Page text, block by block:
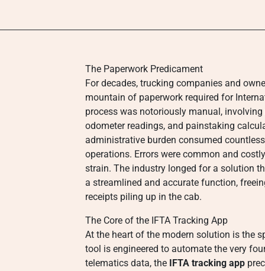
The Paperwork Predicament
For decades, trucking companies and
mountain of paperwork required for
process was notoriously manual,
odometer readings, and painstaking
administrative burden consumed
operations. Errors were common and
strain. The industry longed for a solution
a streamlined and accurate function,
receipts piling up in the cab.
The Core of the IFTA Tracking App
At the heart of the modern solution is the
tool is engineered to automate the very
telematics data, the IFTA tracking app